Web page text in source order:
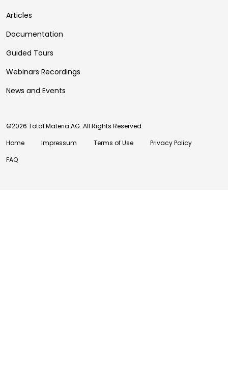
Articles
Documentation
Guided Tours
Webinars Recordings
News and Events
©2026 Total Materia AG. All Rights Reserved.
Home
Impressum Terms of Use
Privacy Policy
FAQ